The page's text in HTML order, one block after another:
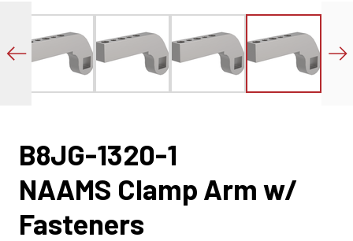
B8JG-1320-1
NAAMS Clamp Arm w/
Fasteners